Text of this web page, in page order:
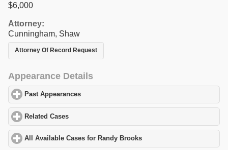
$6,000
Attorney:
Cunningham, Shaw
Attorney Of Record Request
Appearance Details
Past Appearances
Related Cases
All Available Cases for Randy Brooks